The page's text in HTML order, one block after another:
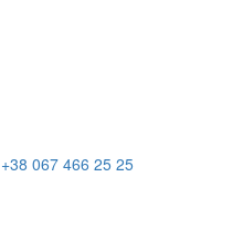
+38 067 466 25 25